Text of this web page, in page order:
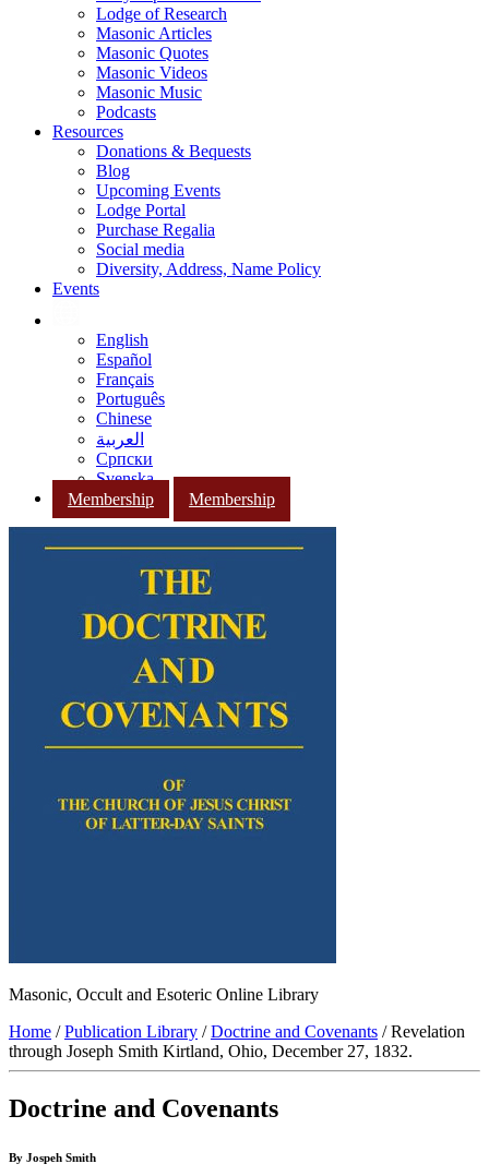
Lodge of Research
Masonic Articles
Masonic Quotes
Masonic Videos
Masonic Music
Podcasts
Resources
Donations & Bequests
Blog
Upcoming Events
Lodge Portal
Purchase Regalia
Social media
Diversity, Address, Name Policy
Events
English
Español
Français
Português
Chinese
العربية
Српски
Svenska
Membership
Membership
Masonic, Occult and Esoteric Online Library
Home /Publication Library /Doctrine and Covenants / Revelation
through Joseph Smith Kirtland, Ohio, December 27, 1832.
Doctrine and Covenants
By Jospeh Smith